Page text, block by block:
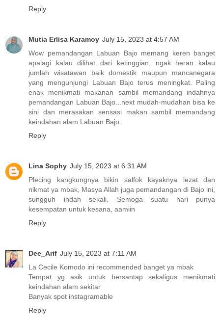
Reply
Mutia Erlisa Karamoy July 15, 2023 at 4:57 AM
Wow pemandangan Labuan Bajo memang keren banget
apalagi kalau dilihat dari ketinggian, ngak heran kalau
jumlah wisatawan baik domestik maupun mancanegara
yang mengunjungi Labuan Bajo terus meningkat. Paling
enak menikmati makanan sambil memandang indahnya
pemandangan Labuan Bajo...next mudah-mudahan bisa ke
sini dan merasakan sensasi makan sambil memandang
keindahan alam Labuan Bajo.
Reply
Lina Sophy July 15, 2023 at 6:31 AM
Plecing kangkungnya bikin salfok kayaknya lezat dan
nikmat ya mbak, Masya Allah juga pemandangan di Bajo ini,
sungguh indah sekali. Semoga suatu hari punya
kesempatan untuk kesana, aamiin
Reply
Dee_Arif July 15, 2023 at 7:11 AM
La Cecile Komodo ini recommended banget ya mbak
Tempat yg asik untuk bersantap sekaligus menikmati
keindahan alam sekitar
Banyak spot instagramable
Reply